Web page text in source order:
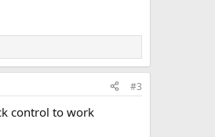
#3
control to work